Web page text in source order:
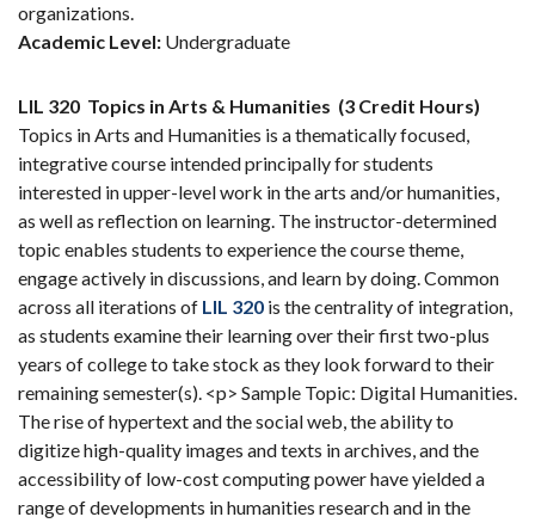
organizations.
Academic Level: Undergraduate
LIL 320 Topics in Arts & Humanities (3 Credit Hours)
Topics in Arts and Humanities is a thematically focused,
integrative course intended principally for students
interested in upper-level work in the arts and/or humanities,
as well as reflection on learning. The instructor-determined
topic enables students to experience the course theme,
engage actively in discussions, and learn by doing. Common
across all iterations of LIL 320 is the centrality of integration,
as students examine their learning over their first two-plus
years of college to take stock as they look forward to their
remaining semester(s). <p> Sample Topic: Digital Humanities.
The rise of hypertext and the social web, the ability to
digitize high-quality images and texts in archives, and the
accessibility of low-cost computing power have yielded a
range of developments in humanities research and in the